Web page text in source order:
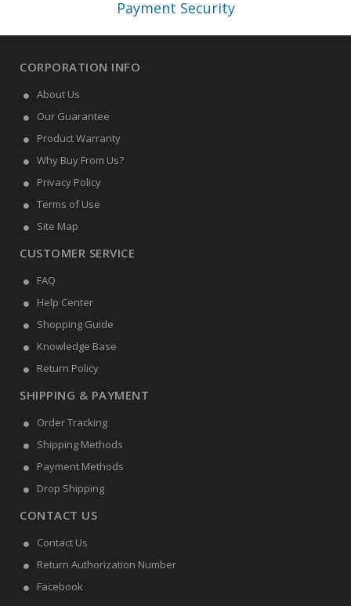
Payment Security
CORPORATION INFO
About Us
Our Guarantee
Product Warranty
Why Buy From Us?
Privacy Policy
Terms of Use
Site Map
CUSTOMER SERVICE
FAQ
Help Center
Shopping Guide
Knowledge Base
Return Policy
SHIPPING & PAYMENT
Order Tracking
Shipping Methods
Payment Methods
Drop Shipping
CONTACT US
Contact Us
Return Authorization Number
Facebook